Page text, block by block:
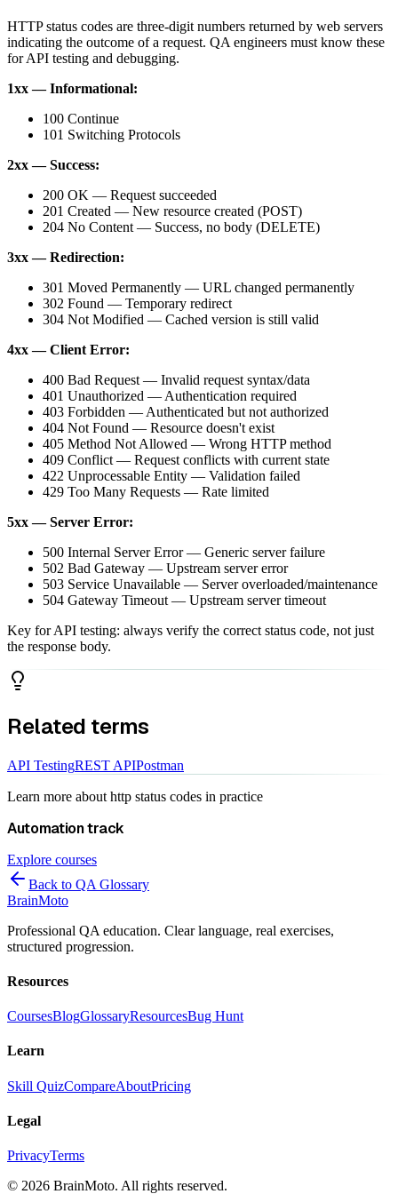
HTTP status codes are three-digit numbers returned by web servers
indicating the outcome of a request. QA engineers must know these
for API testing and debugging.
1xx — Informational:
100 Continue
101 Switching Protocols
2xx — Success:
200 OK — Request succeeded
201 Created — New resource created (POST)
204 No Content — Success, no body (DELETE)
3xx — Redirection:
301 Moved Permanently — URL changed permanently
302 Found — Temporary redirect
304 Not Modified — Cached version is still valid
4xx — Client Error:
400 Bad Request — Invalid request syntax/data
401 Unauthorized — Authentication required
403 Forbidden — Authenticated but not authorized
404 Not Found — Resource doesn't exist
405 Method Not Allowed — Wrong HTTP method
409 Conflict — Request conflicts with current state
422 Unprocessable Entity — Validation failed
429 Too Many Requests — Rate limited
5xx — Server Error:
500 Internal Server Error — Generic server failure
502 Bad Gateway — Upstream server error
503 Service Unavailable — Server overloaded/maintenance
504 Gateway Timeout — Upstream server timeout
Key for API testing: always verify the correct status code, not just
the response body.
Related terms
API TestingREST APIPostman
Learn more about http status codes in practice
Automationtrack
Explore courses
Back to QA Glossary
BrainMoto
Professional QA education. Clear language, real exercises,
structured progression.
Resources
CoursesBlogGlossaryResourcesBug Hunt
Learn
Skill QuizCompareAboutPricing
Legal
PrivacyTerms
© 2026 BrainMoto. All rights reserved.